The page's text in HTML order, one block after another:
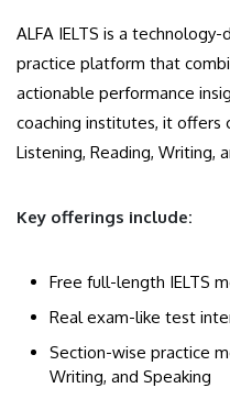
ALFA IELTS is a
practice platform that
actionable performance
coaching institutes, it offers
Listening, Reading, Writing,
Key offerings include:
Free full-length IELTS
Real exam-like test
Section-wise practice
Writing, and Speaking